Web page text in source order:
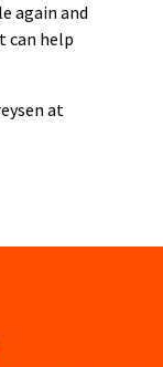
again and
can help
at